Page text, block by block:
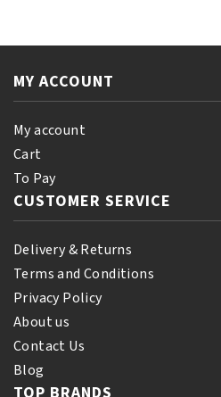
MY ACCOUNT
My account
Cart
To Pay
CUSTOMER SERVICE
Delivery & Returns
Terms and Conditions
Privacy Policy
About us
Contact Us
Blog